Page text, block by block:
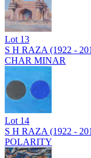
Lot 13
S H RAZA (1922 -
CHAR MINAR
Lot 14
S H RAZA (1922 -
POLARITY